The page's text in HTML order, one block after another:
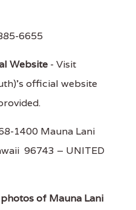
6655
Website - Visit
official website
1400 Mauna Lani
96743 – UNITED
of Mauna Lani